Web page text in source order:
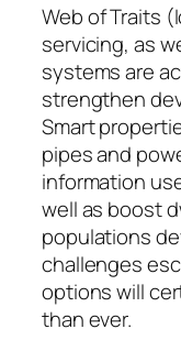
Web of Traits
servicing, as
systems are
strengthen
Smart
pipes and
information
well as boost
populations
challenges
options will
than ever.